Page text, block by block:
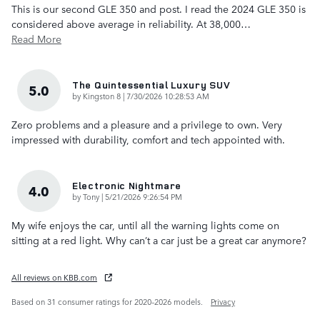
This is our second GLE 350 and post. I read the 2024 GLE 350 is
considered above average in reliability. At 38,000…
Read More
5.0 The Quintessential Luxury SUV
by Kingston 8 | on
7/30/2026 10:28:53 AM
Zero problems and a pleasure and a privilege to own. Very
impressed with durability, comfort and tech appointed with.
4.0 Electronic Nightmare
byTony |on
5/21/2026 9:26:54 PM
My wife enjoys the car, until all the warning lights come on
sitting at a red light. Why can’t a car just be a great car anymore?
All reviews on KBB.com
Based on 31 consumer ratings for 2020–2026 models.
Privacy